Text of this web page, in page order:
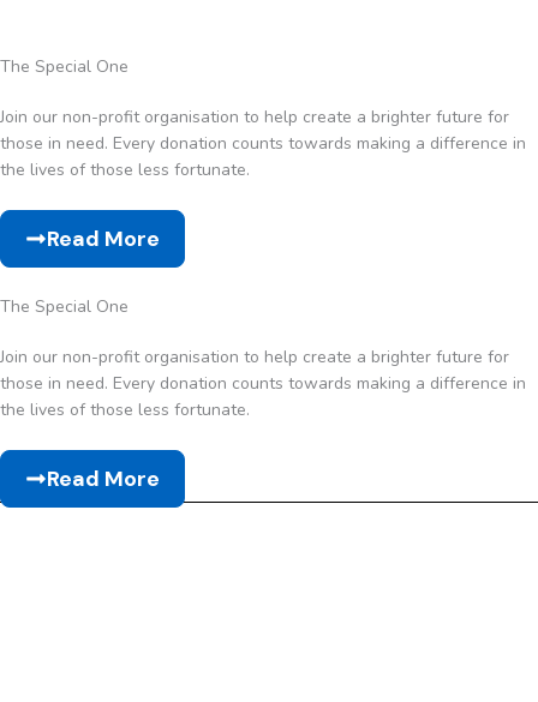
The Special One
Join our non-profit organisation to help create a brighter future for
those in need. Every donation counts towards making a difference in
the lives of those less fortunate.
Read More
The Special One
Join our non-profit organisation to help create a brighter future for
those in need. Every donation counts towards making a difference in
the lives of those less fortunate.
Read More